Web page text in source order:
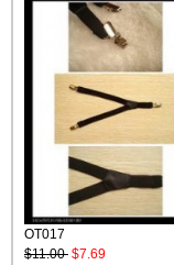
OT017
$11.00 $7.69